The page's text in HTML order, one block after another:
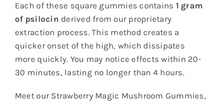
Strawberry
Stargazer
-
1gram
quantity
Each of these square gummies contains 1 gram
of psilocin derived from our proprietary
extraction process. This method creates a
quicker onset of the high, which dissipates
more quickly. You may notice effects within 20-
30 minutes, lasting no longer than 4 hours.
Meet our Strawberry Magic Mushroom Gummies,